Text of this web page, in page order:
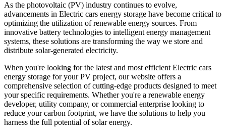
As the photovoltaic (PV) industry continues to evolve,
advancements in Electric cars energy storage have become critical to
optimizing the utilization of renewable energy sources. From
innovative battery technologies to intelligent energy management
systems, these solutions are transforming the way we store and
distribute solar-generated electricity.
When you're looking for the latest and most efficient Electric cars
energy storage for your PV project, our website offers a
comprehensive selection of cutting-edge products designed to meet
your specific requirements. Whether you're a renewable energy
developer, utility company, or commercial enterprise looking to
reduce your carbon footprint, we have the solutions to help you
harness the full potential of solar energy.